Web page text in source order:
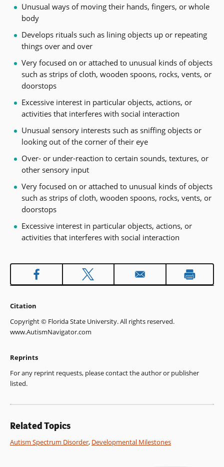
Unusual ways of moving their hands, fingers, or whole
body
Develops rituals such as lining objects up or repeating
things over and over
Very focused on or attached to unusual kinds of objects
such as strips of cloth, wooden spoons, rocks, vents, or
doorstops
Excessive interest in particular objects, actions, or
activities that interferes with social interaction
Unusual sensory interests such as sniffing objects or
looking out of the corner of their eye
Over- or under-reaction to certain sounds, textures, or
other sensory input
Very focused on or attached to unusual kinds of objects
such as strips of cloth, wooden spoons, rocks, vents, or
doorstops
Excessive interest in particular objects, actions, or
activities that interferes with social interaction
Citation
Copyright © Florida State University. All rights reserved.
www.AutismNavigator.com
Reprints
For any reprint requests, please contact the author or publisher
listed.
Related Topics
Autism Spectrum Disorder, Developmental Milestones